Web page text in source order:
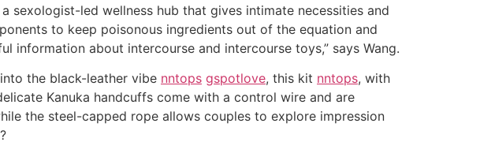
sexologist-led wellness hub that gives intimate necessities and
to keep poisonous ingredients out of the equation and
information about intercourse and intercourse toys,” says Wang.
the black-leather vibe nntops gspotlove, this kit nntops, with
Kanuka handcuffs come with a control wire and are
the steel-capped rope allows couples to explore impression